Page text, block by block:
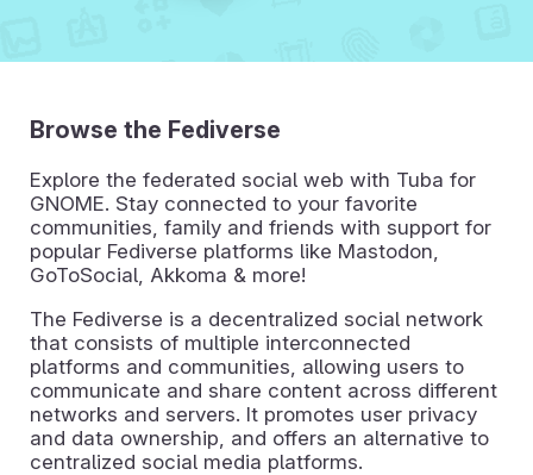
Browse the Fediverse
Explore the federated social web with Tuba for
GNOME. Stay connected to your favorite
communities, family and friends with support for
popular Fediverse platforms like Mastodon,
GoToSocial, Akkoma & more!
The Fediverse is a decentralized social network
that consists of multiple interconnected
platforms and communities, allowing users to
communicate and share content across different
networks and servers. It promotes user privacy
and data ownership, and offers an alternative to
centralized social media platforms.